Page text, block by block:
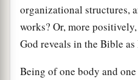
organizational structures,
works? Or, more
God reveals in the Bible as
Being of one body and